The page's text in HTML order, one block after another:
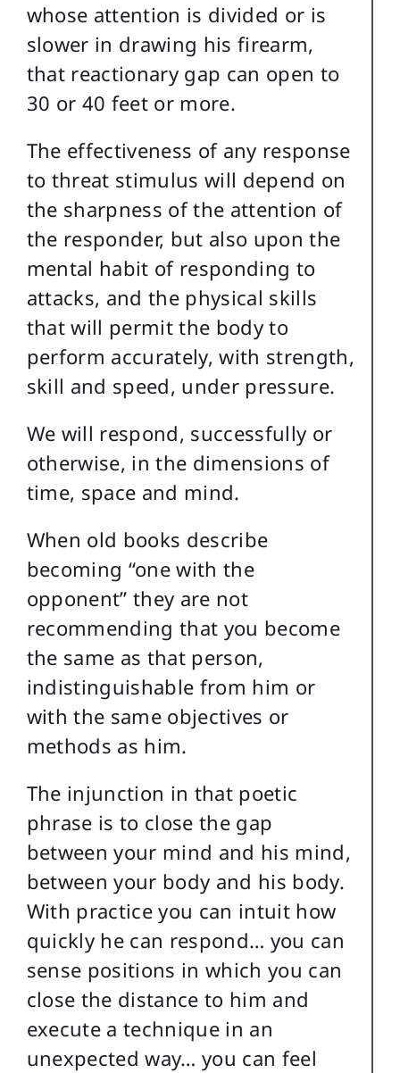
whose attention is divided or is
slower in drawing his firearm,
that reactionary gap can open to
30 or 40 feet or more.
The effectiveness of any response
to threat stimulus will depend on
the sharpness of the attention of
the responder, but also upon the
mental habit of responding to
attacks, and the physical skills
that will permit the body to
perform accurately, with strength,
skill and speed, under pressure.
We will respond, successfully or
otherwise, in the dimensions of
time, space and mind.
When old books describe
becoming “one with the
opponent” they are not
recommending that you become
the same as that person,
indistinguishable from him or
with the same objectives or
methods as him.
The injunction in that poetic
phrase is to close the gap
between your mind and his mind,
between your body and his body.
With practice you can intuit how
quickly he can respond… you can
sense positions in which you can
close the distance to him and
execute a technique in an
unexpected way… you can feel